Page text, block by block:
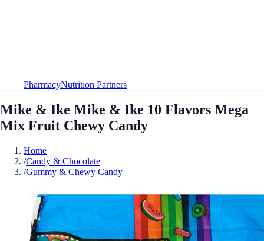
PharmacyNutrition Partners
Mike & Ike Mike & Ike 10 Flavors Mega
Mix Fruit Chewy Candy
Home
/Candy & Chocolate
/Gummy & Chewy Candy